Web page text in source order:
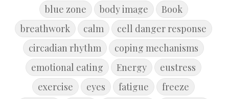
blue zone
body image
Book
breathwork
calm
cell danger response
circadian rhythm
coping mechanisms
emotional eating
Energy
eustress
exercise
eyes fatigue
freeze